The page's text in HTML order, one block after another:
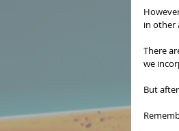
in other
There
we
But